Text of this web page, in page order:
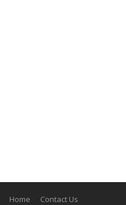
Home
Contact Us